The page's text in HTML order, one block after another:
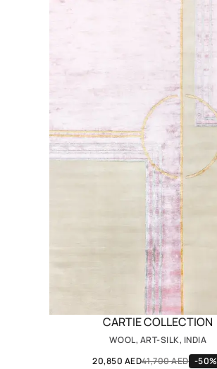
CARTIE COLLECTION
WOOL, ART-SILK, INDIA
20,850 AED41,700 AED -50%